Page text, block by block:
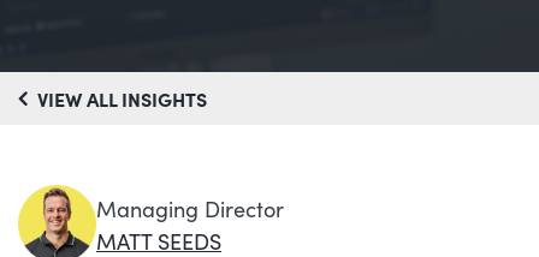
VIEW ALL INSIGHTS
Managing Director
MATT SEEDS